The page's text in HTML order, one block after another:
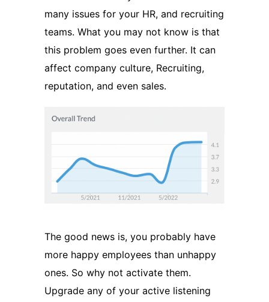
many issues for your HR, and recruiting
teams. What you may not know is that
this problem goes even further. It can
affect company culture, Recruiting,
reputation, and even sales.
The good news is, you probably have
more happy employees than unhappy
ones. So why not activate them.
Upgrade any of your active listening